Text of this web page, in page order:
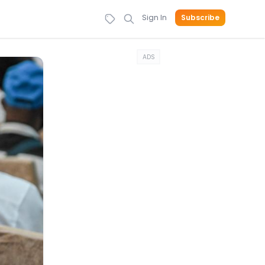
Sign In Subscribe
ADS